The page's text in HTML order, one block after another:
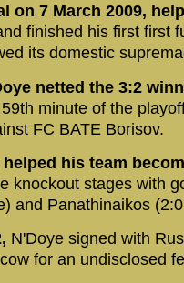
on 7 March 2009,
finished his first first
its domestic
netted the 3:2
minute of the
FC BATE Borisov.
his team
knockout stages with
and Panathinaikos
N'Doye signed with
for an undisclosed